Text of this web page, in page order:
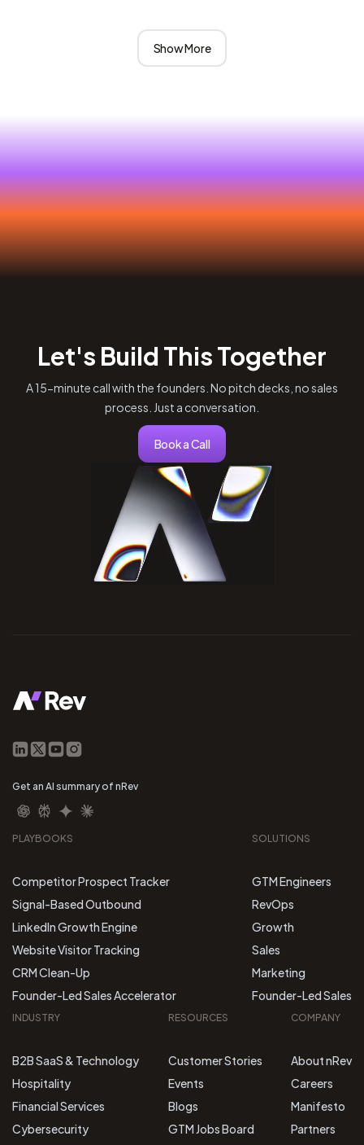
Show More
Let's Build This Together
A 15-minute call with the founders. No pitch decks, no sales
process. Just a conversation.
Book a Call
Get an AI summary of nRev
PLAYBOOKS
Competitor Prospect Tracker
Signal-Based Outbound
LinkedIn Growth Engine
Website Visitor Tracking
CRM Clean-Up
Founder-Led Sales Accelerator
SOLUTIONS
GTM Engineers
RevOps
Growth
Sales
Marketing
Founder-Led Sales
INDUSTRY
B2B SaaS & Technology
Hospitality
Financial Services
Cybersecurity
RESOURCES
Customer Stories
Events
Blogs
GTM Jobs Board
COMPANY
About nRev
Careers
Manifesto
Partners